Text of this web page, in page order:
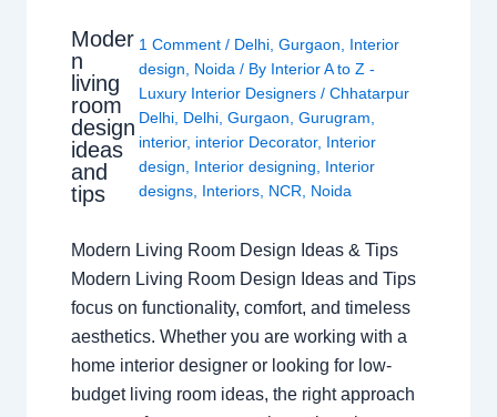
Moder
n
living
room
design
ideas
and
tips
1 Comment / Delhi, Gurgaon, Interior
design, Noida/ By Interior A to Z -
Luxury Interior Designers / Chhatarpur
Delhi, Delhi, Gurgaon, Gurugram,
interior, interior Decorator, Interior
design, Interior designing, Interior
designs, Interiors, NCR, Noida
Modern Living Room Design Ideas & Tips
Modern Living Room Design Ideas and Tips
focus on functionality, comfort, and timeless
aesthetics. Whether you are working with a
home interior designer or looking for low-
budget living room ideas, the right approach